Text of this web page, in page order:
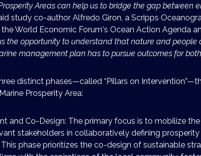
Areas can help us to bridge the gap between
study co-author Alfredo Giron, a Scripps
World Economic Forum's Ocean Action Agenda
the opportunity to understand that nature and people
management plan has to pursue outcomes for
distinct phases—called “Pillars on
Prosperity Area:
and Co-Design: The primary focus is to mobilize
stakeholders in collaboratively defining prosperity
phase prioritizes the co-design of sustainable